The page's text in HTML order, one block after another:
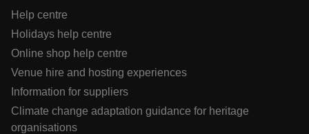
Help centre
Holidays help centre
Online shop help centre
Venue hire and hosting experiences
Information for suppliers
Climate change adaptation guidance for heritage
organisations